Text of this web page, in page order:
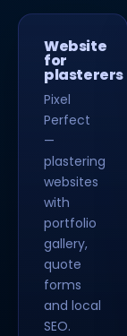
Website
for
plasterers
Pixel
Perfect
—
plastering
websites
with
portfolio
gallery,
quote
forms
and local
SEO.